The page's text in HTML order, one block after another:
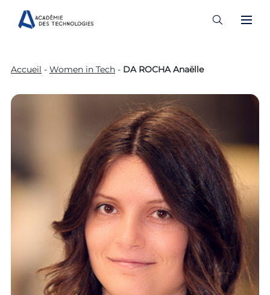
content
Accueil - Women in Tech - DA ROCHA Anaëlle